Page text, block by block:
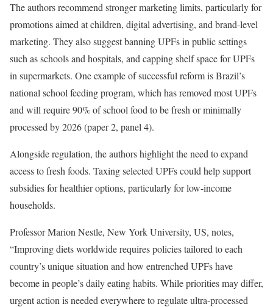
The authors recommend stronger marketing limits, particularly for
promotions aimed at children, digital advertising, and brand-level
marketing. They also suggest banning UPFs in public settings
such as schools and hospitals, and capping shelf space for UPFs
in supermarkets. One example of successful reform is Brazil’s
national school feeding program, which has removed most UPFs
and will require 90% of school food to be fresh or minimally
processed by 2026 (paper 2, panel 4).
Alongside regulation, the authors highlight the need to expand
access to fresh foods. Taxing selected UPFs could help support
subsidies for healthier options, particularly for low-income
households.
Professor Marion Nestle, New York University, US, notes,
“Improving diets worldwide requires policies tailored to each
country’s unique situation and how entrenched UPFs have
become in people’s daily eating habits. While priorities may differ,
urgent action is needed everywhere to regulate ultra-processed